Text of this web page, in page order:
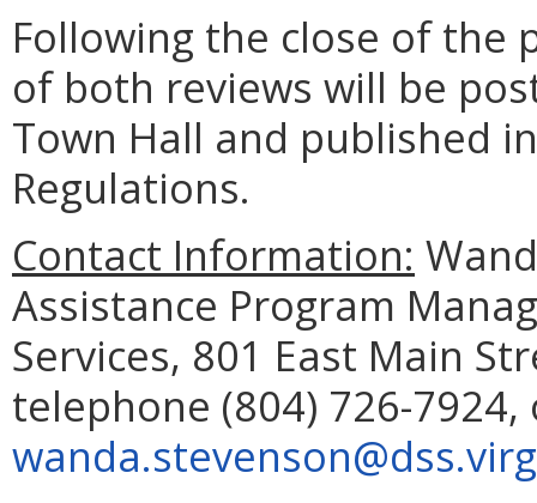
Following the close of the
of both reviews will be
Town Hall and published
Regulations.
Contact Information:
Assistance Program
Services, 801 East Main
telephone (804) 726-